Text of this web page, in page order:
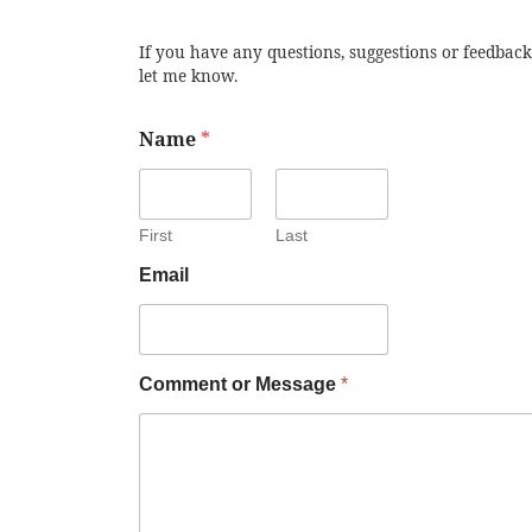
If you have any questions, suggestions or feedback
let me know.
Name *
First Last
Email
Comment or Message *